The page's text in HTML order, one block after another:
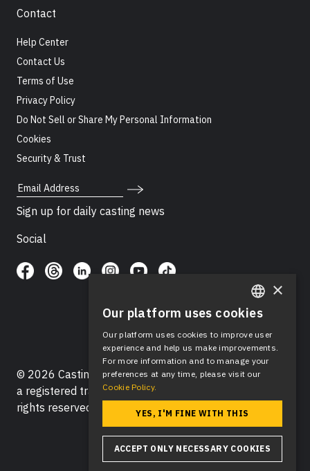
Contact
Help Center
Contact Us
Terms of Use
Privacy Policy
Do Not Sell or Share My Personal Information
Cookies
Security & Trust
Email Address
Sign up for daily casting news
Social
© 2026 Casting Networks®, LLC. Casting Networks® is
a registered trademark of Casting Networks®, LLC. All
rights reserved.
ENGLISH
SPANISH
×
Our platform uses cookies
Our platform uses cookies to improve user
experience and help us make improvements.
For more information and to manage your
preferences at any time, please visit our
Cookie Policy.
YES, I'M FINE WITH THIS
ACCEPT ONLY NECESSARY COOKIES